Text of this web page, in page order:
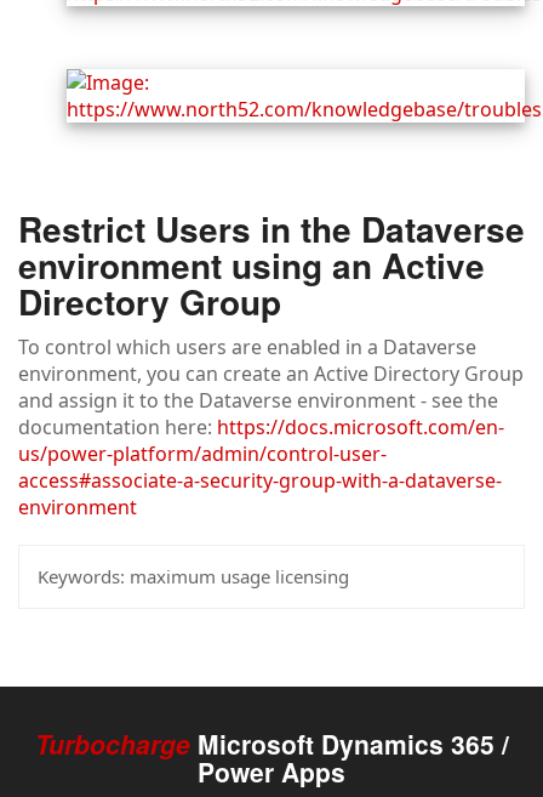
Restrict Users in the Dataverse
environment using an Active
Directory Group
To control which users are enabled in a Dataverse
environment, you can create an Active Directory Group
and assign it to the Dataverse environment - see the
documentation here: https://docs.microsoft.com/en-
us/power-platform/admin/control-user-
access#associate-a-security-group-with-a-dataverse-
environment
Keywords: maximum usage licensing
Turbocharge Microsoft Dynamics 365 /
Power Apps